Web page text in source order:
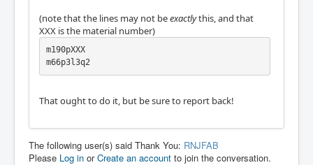
(note that the lines may not beexactlythis, and that
XXX is the material number)
m190pXXX
m66p3l3q2
That ought to do it, but be sure to report back!
The following user(s) said Thank You: RNJFAB
Please Log in orCreate an account to join the conversation.